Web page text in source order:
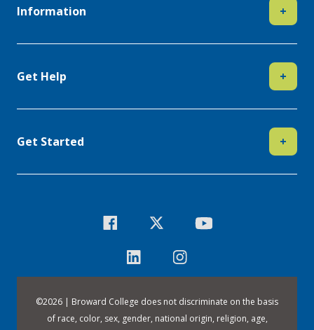
Information +
Get Help +
Get Started +
©2026 | Broward College does not discriminate on the basis
of race, color, sex, gender, national origin, religion, age,